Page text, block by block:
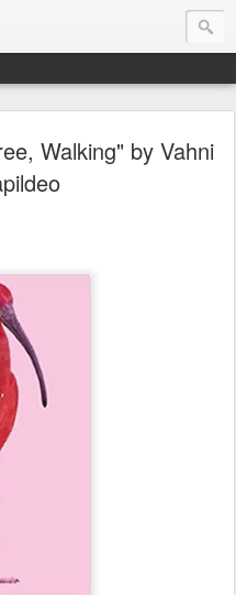
Walking" by Vahni